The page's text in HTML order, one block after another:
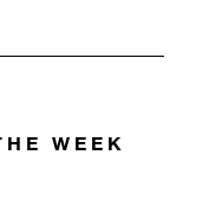
WEEK